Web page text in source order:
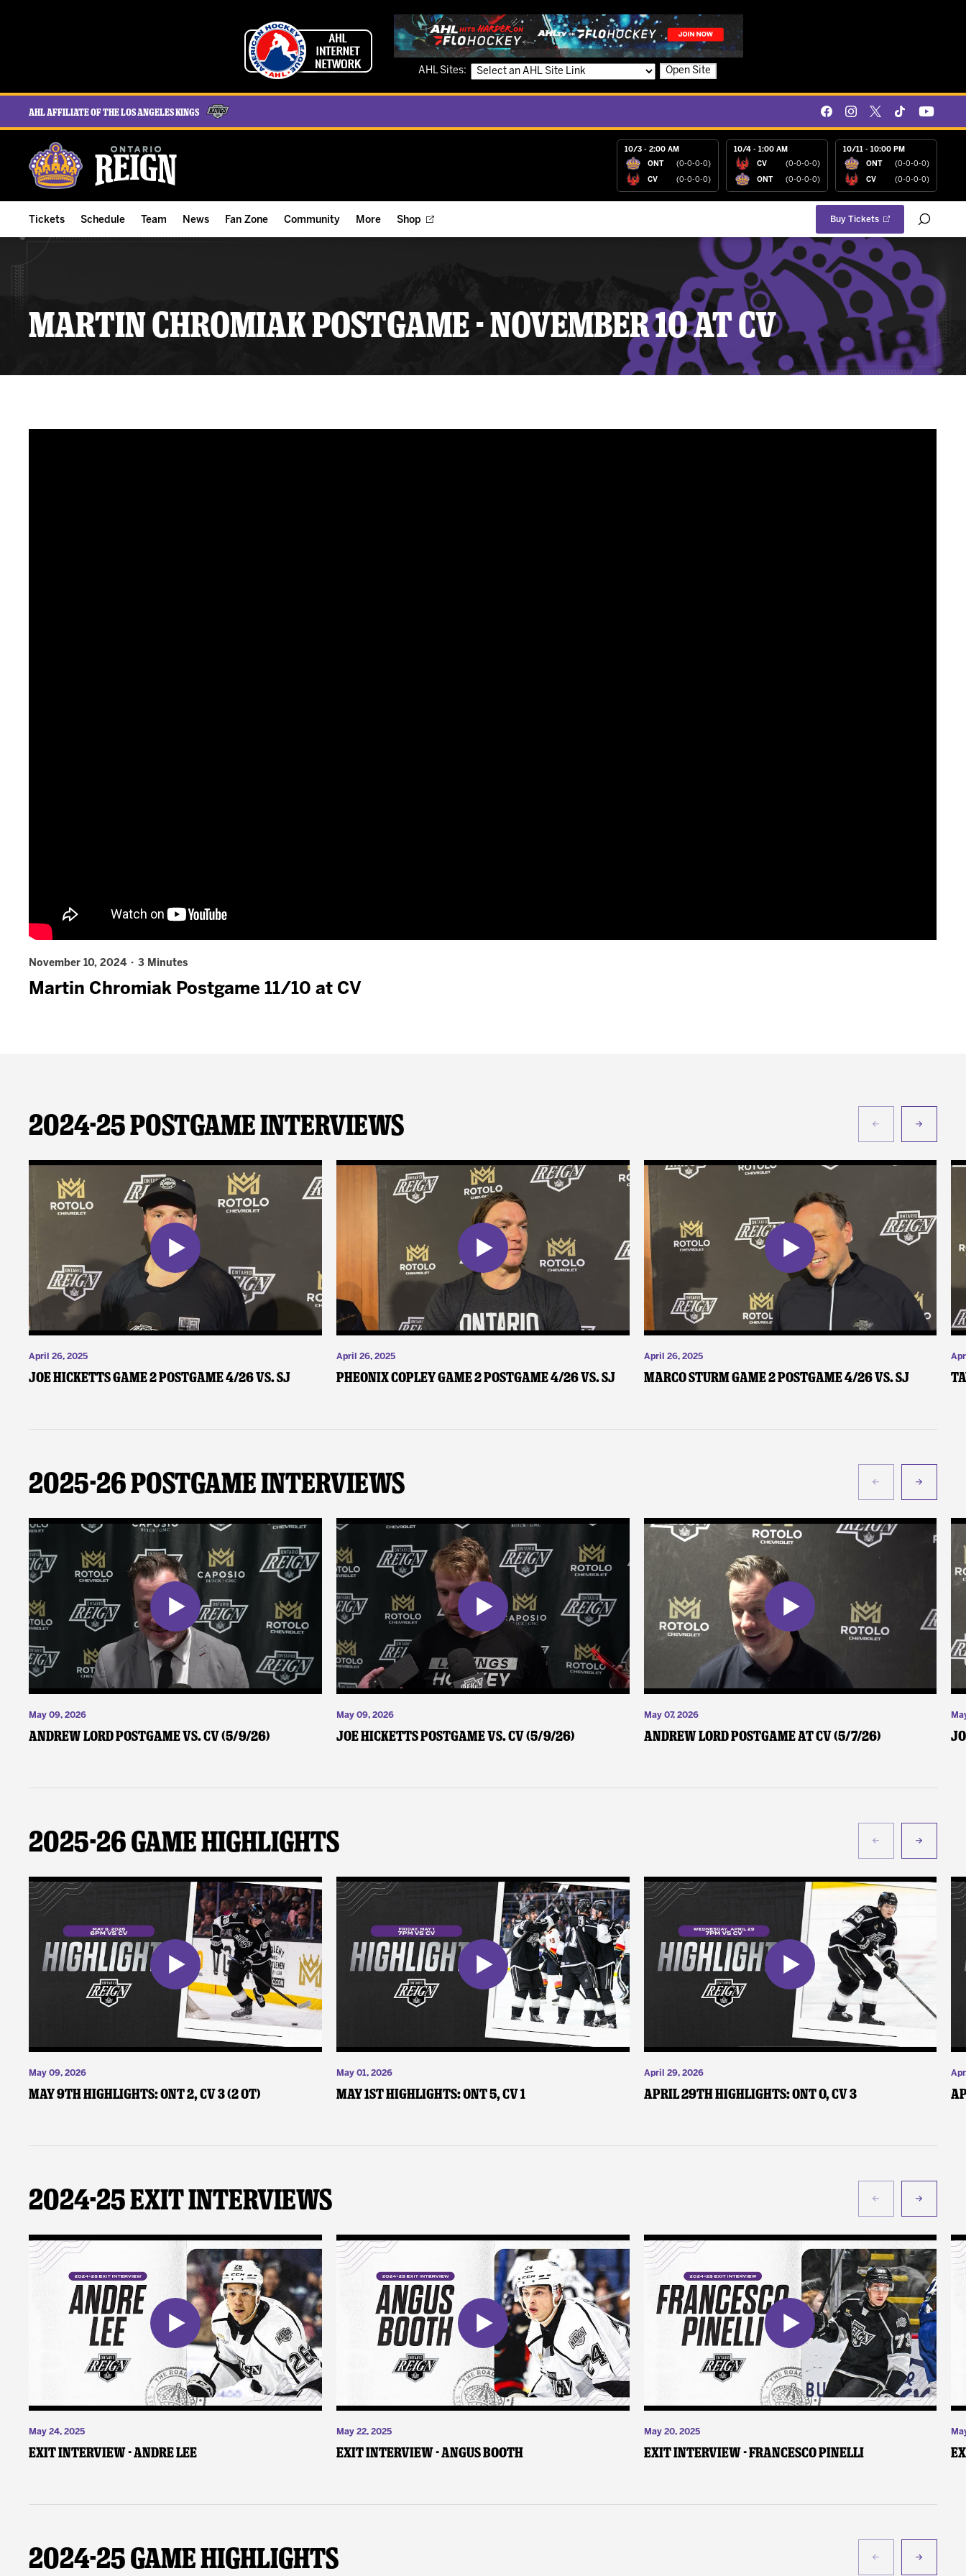
AHL Sites: Open Site
AHL Affiliate of the Los Angeles Kings
10/3 - 2:00 AM
ONT (0-0-0-0)
CV (0-0-0-0)
10/4 - 1:00 AM
CV (0-0-0-0)
ONT (0-0-0-0)
10/11 - 10:00 PM
ONT (0-0-0-0)
CV (0-0-0-0)
Tickets
Group Tickets & Experiences
ALL-IN Member HQ
Schedule
Results
Team
Player Stats
News
Reign Insider
Fan Zone
Birthday Club
Community
Student of the Month
More
Watch AHLTV on FloHockey
Shop Buy Tickets
MARTIN CHROMIAK POSTGAME - NOVEMBER 10 AT CV
November 10, 2024 · 3 Minutes
Martin Chromiak Postgame 11/10 at CV
2024-25 Postgame Interviews
April 26, 2025
Joe Hicketts Game 2 Postgame 4/26 vs. SJ
April 26, 2025
Pheonix Copley Game 2 Postgame 4/26 vs. SJ
April 26, 2025
Marco Sturm Game 2 Postgame 4/26 vs. SJ
2025-26 Postgame Interviews
May 09, 2026
Andrew Lord Postgame vs. CV (5/9/26)
May 09, 2026
Joe Hicketts Postgame vs. CV (5/9/26)
May 07, 2026
Andrew Lord Postgame at CV (5/7/26)
2025-26 Game Highlights
May 09, 2026
May 9th Highlights: ONT 2, CV 3 (2 OT)
May 01, 2026
May 1st Highlights: ONT 5, CV 1
April 29, 2026
April 29th Highlights: ONT 0, CV 3
2024-25 Exit Interviews
May 24, 2025
Exit Interview - Andre Lee
May 22, 2025
Exit Interview - Angus Booth
May 20, 2025
Exit Interview - Francesco Pinelli
2024-25 Game Highlights